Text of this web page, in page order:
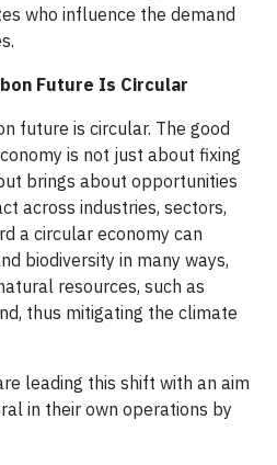
who influence the demand
Future Is Circular
future is circular. The good
is not just about fixing
brings about opportunities
across industries, sectors,
a circular economy can
biodiversity in many ways,
resources, such as
thus mitigating the climate
leading this shift with an aim
in their own operations by